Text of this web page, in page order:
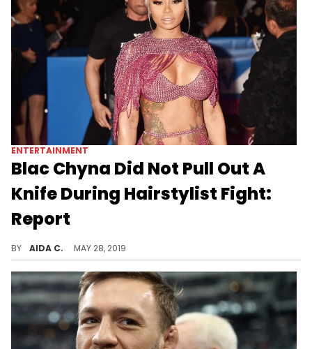
ENTERTAINMENT
Blac Chyna Did Not Pull Out A
Knife During Hairstylist Fight:
Report
BY AIDA C. MAY 28, 2019